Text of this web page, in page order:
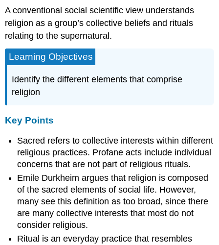
A conventional social scientific view understands
religion as a group’s collective beliefs and rituals
relating to the supernatural.
Learning Objectives
Identify the different elements that comprise
religion
Key Points
Sacred refers to collective interests within different
religious practices. Profane acts include individual
concerns that are not part of religious rituals.
Emile Durkheim argues that religion is composed
of the sacred elements of social life. However,
many see this definition as too broad, since there
are many collective interests that most do not
consider religious.
Ritual is an everyday practice that resembles